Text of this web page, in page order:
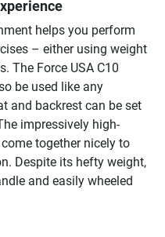
helps you perform
– either using weight
The Force USA C10
be used like any
and backrest can be set
impressively high-
together nicely to
Despite its hefty weight,
and easily wheeled